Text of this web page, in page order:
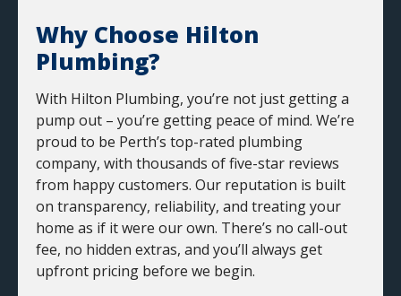
Why Choose Hilton
Plumbing?
With Hilton Plumbing, you’re not just getting a
pump out – you’re getting peace of mind. We’re
proud to be Perth’s top-rated plumbing
company, with thousands of five-star reviews
from happy customers. Our reputation is built
on transparency, reliability, and treating your
home as if it were our own. There’s no call-out
fee, no hidden extras, and you’ll always get
upfront pricing before we begin.